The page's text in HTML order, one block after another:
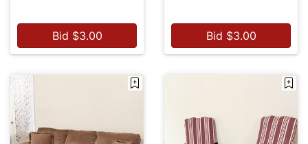
Bid $3.00 Bid $3.00